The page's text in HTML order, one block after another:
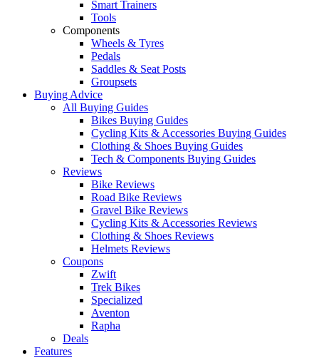
Smart Trainers
Tools
Components
Wheels & Tyres
Pedals
Saddles & Seat Posts
Groupsets
Buying Advice
All Buying Guides
Bikes Buying Guides
Cycling Kits & Accessories Buying Guides
Clothing & Shoes Buying Guides
Tech & Components Buying Guides
Reviews
Bike Reviews
Road Bike Reviews
Gravel Bike Reviews
Cycling Kits & Accessories Reviews
Clothing & Shoes Reviews
Helmets Reviews
Coupons
Zwift
Trek Bikes
Specialized
Aventon
Rapha
Deals
Features